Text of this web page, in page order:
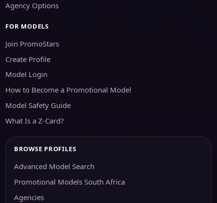
Agency Options
FOR MODELS
Join PromoStars
Create Profile
Model Login
How to Become a Promotional Model
Model Safety Guide
What Is a Z-Card?
BROWSE PROFILES
Advanced Model Search
Promotional Models South Africa
Agencies